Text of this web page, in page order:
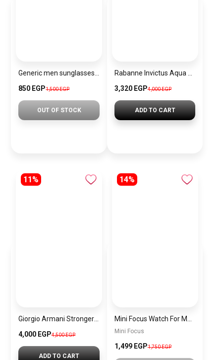
850 EGP1,500 EGP
OUT OF STOCK
3,320 EGP4,000 EGP
ADD TO CART
11%
4,000 EGP4,500 EGP
ADD TO CART
14%
Mini Focus
1,499 EGP1,750 EGP